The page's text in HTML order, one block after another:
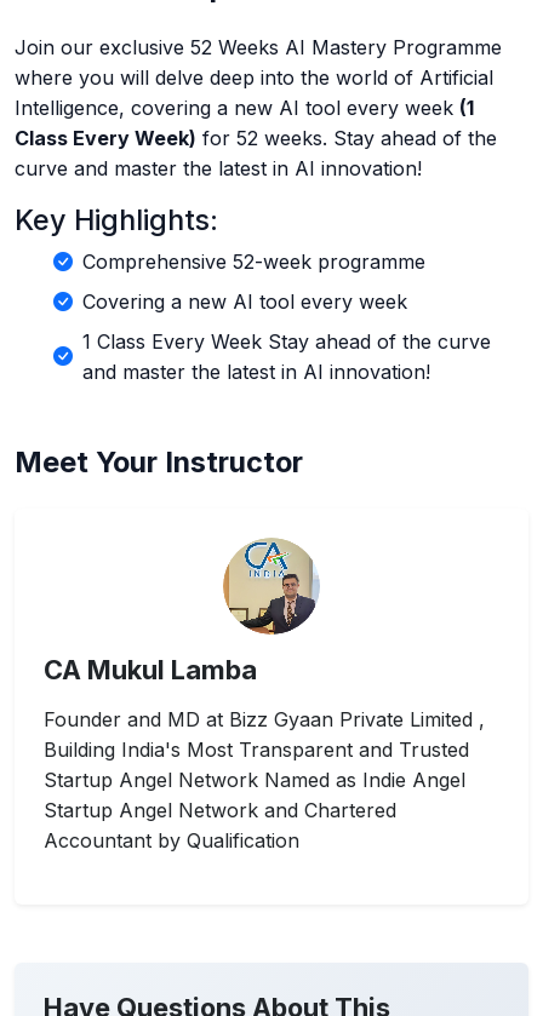
Join our exclusive 52 Weeks AI Mastery Programme
where you will delve deep into the world of Artificial
Intelligence, covering a new AI tool every week (1
Class Every Week) for 52 weeks. Stay ahead of the
curve and master the latest in AI innovation!
Key Highlights:
Comprehensive 52-week programme
Covering a new AI tool every week
1 Class Every Week Stay ahead of the curve
and master the latest in AI innovation!
Meet Your Instructor
CA Mukul Lamba
Founder and MD at Bizz Gyaan Private Limited ,
Building India's Most Transparent and Trusted
Startup Angel Network Named as Indie Angel
Startup Angel Network and Chartered
Accountant by Qualification
Have Questions About This